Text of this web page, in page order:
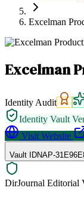
Excelman
Excelman
Identity Audit
Identity Vault
Visit Website
Vault IDNAP-
DirJournal Editorial